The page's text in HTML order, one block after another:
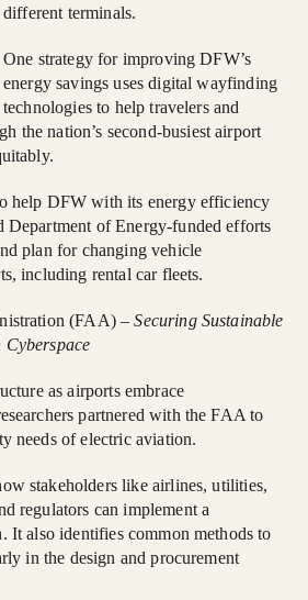
different terminals.
One strategy for improving DFW’s
energy savings uses digital wayfinding
technologies to help travelers and
the nation’s second-busiest airport
help DFW with its energy efficiency
Department of Energy-funded efforts
plan for changing vehicle
including rental car fleets.
(FAA) –Securing Sustainable
as airports embrace
partnered with the FAA to
needs of electric aviation.
stakeholders like airlines, utilities,
regulators can implement a
It also identifies common methods to
in the design and procurement